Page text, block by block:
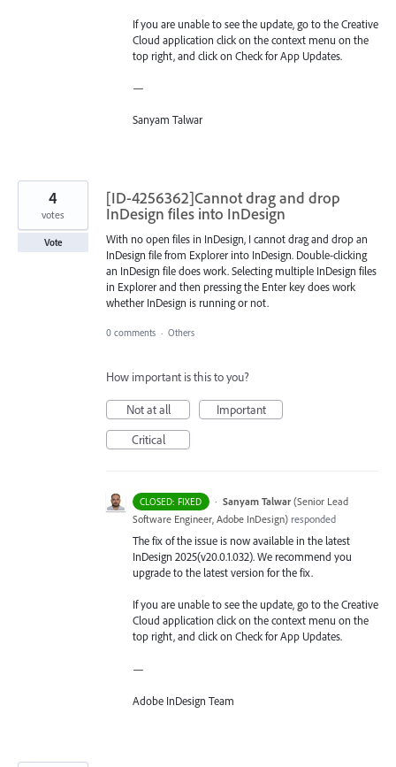
If you are unable to see the update, go to the Creative
Cloud application click on the context menu on the
top right, and click on Check for App Updates.
—
Sanyam Talwar
[ID-4256362]Cannot drag and drop
InDesign files into InDesign
With no open files in InDesign, I cannot drag and drop an
InDesign file from Explorer into InDesign. Double-clicking
an InDesign file does work. Selecting multiple InDesign files
in Explorer and then pressing the Enter key does work
whether InDesign is running or not.
4
votes
Vote
0 comments · Others
How important is this to you?
Not at all
Important
Critical
CLOSED: FIXED · Sanyam Talwar (Senior Lead
Software Engineer, Adobe InDesign) responded
The fix of the issue is now available in the latest
InDesign 2025(v20.0.1.032). We recommend you
upgrade to the latest version for the fix.
If you are unable to see the update, go to the Creative
Cloud application click on the context menu on the
top right, and click on Check for App Updates.
—
Adobe InDesign Team